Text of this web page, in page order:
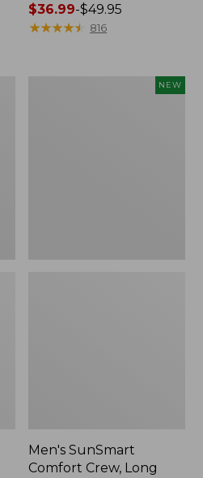
Price
range
$36.99-$49.95
★★★★★
★★★★★ 816
NEW
Men's SunSmart
Comfort Crew, Long